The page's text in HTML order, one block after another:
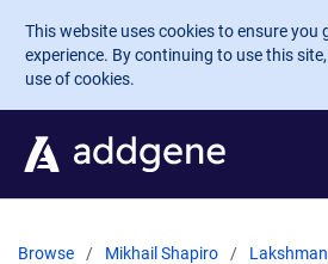
Skip to main content
This website uses cookies to ensure you
experience. By continuing to use this
use of cookies.
Browse Mikhail Shapiro